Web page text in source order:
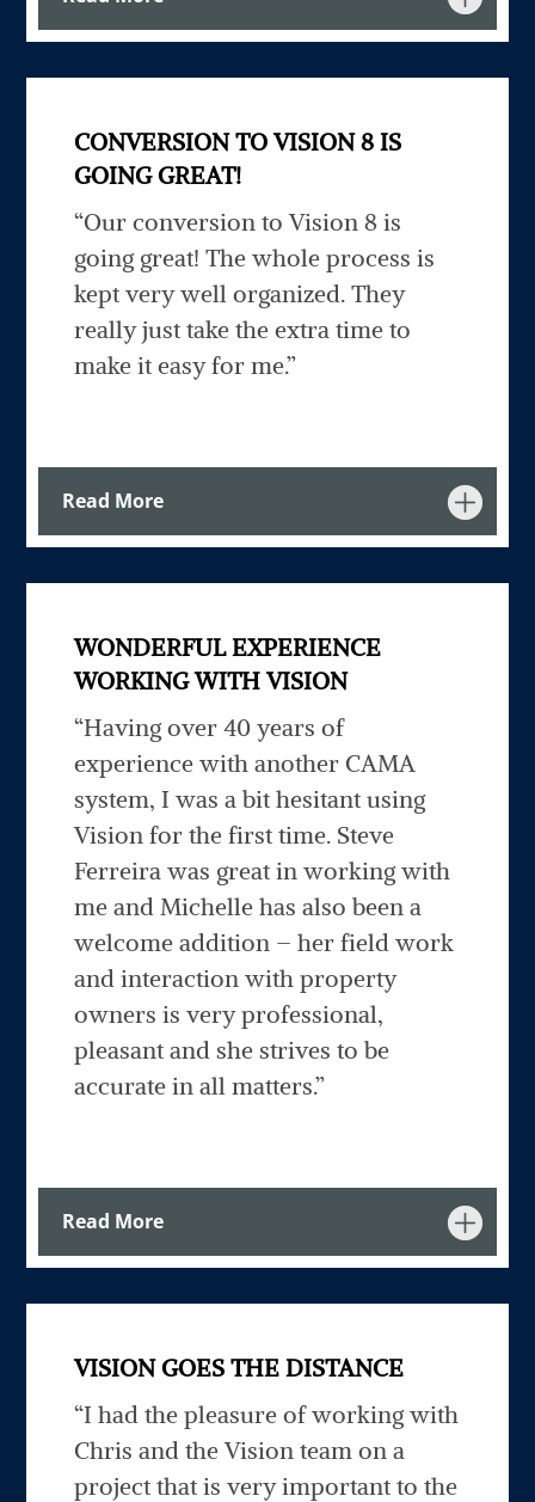
CONVERSION TO VISION 8 IS
GOING GREAT!
“Our conversion to Vision 8 is
going great! The whole process is
kept very well organized. They
really just take the extra time to
make it easy for me.”
Read More
WONDERFUL EXPERIENCE
WORKING WITH VISION
“Having over 40 years of
experience with another CAMA
system, I was a bit hesitant using
Vision for the first time. Steve
Ferreira was great in working with
me and Michelle has also been a
welcome addition – her field work
and interaction with property
owners is very professional,
pleasant and she strives to be
accurate in all matters.”
Read More
VISION GOES THE DISTANCE
“I had the pleasure of working with
Chris and the Vision team on a
project that is very important to the